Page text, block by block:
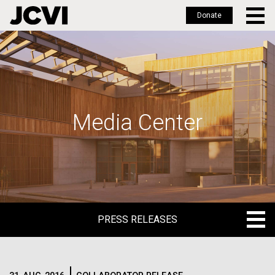
Skip
to
main
Donate
Media Center
PRESS RELEASES